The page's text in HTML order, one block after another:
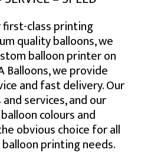
class printing
quality balloons, we
balloon printer on
Balloons, we provide
and fast delivery. Our
services, and our
colours and
obvious choice for all
printing needs.